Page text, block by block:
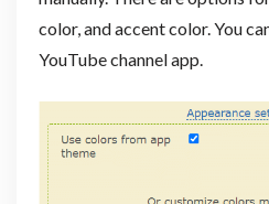
color, and accent color. You
YouTube channel app.